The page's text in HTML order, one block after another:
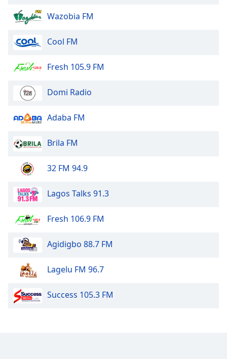
Wazobia FM
Cool FM
Fresh 105.9 FM
Domi Radio
Adaba FM
Brila FM
32 FM 94.9
Lagos Talks 91.3
Fresh 106.9 FM
Agidigbo 88.7 FM
Lagelu FM 96.7
Success 105.3 FM